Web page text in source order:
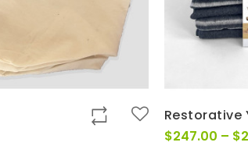
Restorative
$247.00 – $